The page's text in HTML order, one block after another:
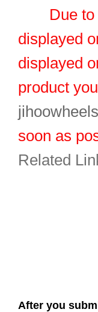
Due to
displayed
displayed
product
soon as
Related
After you